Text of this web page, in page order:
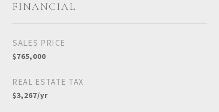
FINANCIAL
SALES PRICE
$765,000
REAL ESTATE TAX
$3,267/yr